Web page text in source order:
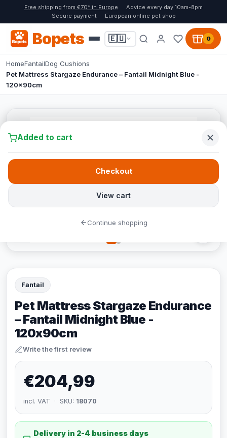
Free shipping from €70* in Europe
Advice every day 10am-8pm
Secure payment
European online pet shop
Bopets 🇪🇺 0
HomeFantailDog Cushions
Pet Mattress Stargaze Endurance – Fantail Midnight Blue -
120x90cm
Fantail
Pet Mattress Stargaze Endurance
– Fantail Midnight Blue -
120x90cm
Write the first review
€204,99
incl. VAT · SKU: 18070
Delivery in 2-4 business days
Added to cart
View cart
Checkout
Continue shopping